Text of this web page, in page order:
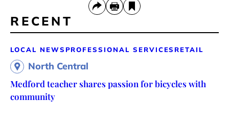
RECENT
LOCAL NEWS PROFESSIONAL SERVICES RETAIL
North Central
Medford teacher shares passion for bicycles with
community